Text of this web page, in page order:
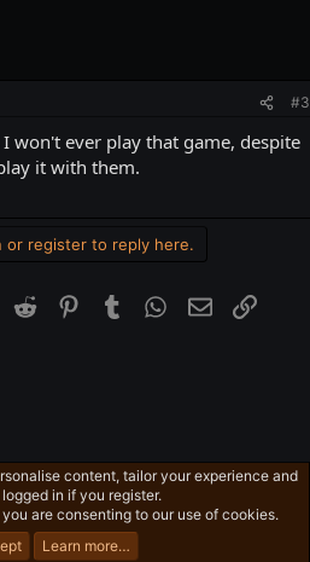
#3
won't ever play that game, despite
it with them.
or register to reply here.
LinkedIn
Reddit Pinterest
Tumblr WhatsApp
EmailLink
Home
R
S
S
© 2010-2026 XenForo Ltd.
content, tailor your experience and
in if you register.
are consenting to our use of cookies.
Learn more…